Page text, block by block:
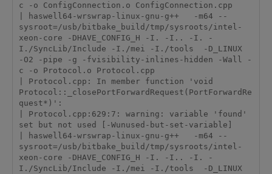
c -o ConfigConnection.o ConfigConnection.cpp
| haswell64-wrswrap-linux-gnu-g++   -m64 --
sysroot=/usb/bitbake_build/tmp/sysroots/intel-
xeon-core -DHAVE_CONFIG_H -I. -I.. -I. -
I./SyncLib/Include -I./mei -I./tools  -D_LINUX
-O2 -pipe -g -fvisibility-inlines-hidden -Wall -
c -o Protocol.o Protocol.cpp
| Protocol.cpp: In member function 'void
Protocol::_closePortForwardRequest(PortForwardRe
quest*)':
| Protocol.cpp:629:7: warning: variable 'found'
set but not used [-Wunused-but-set-variable]
| haswell64-wrswrap-linux-gnu-g++   -m64 --
sysroot=/usb/bitbake_build/tmp/sysroots/intel-
xeon-core -DHAVE_CONFIG_H -I. -I.. -I. -
I./SyncLib/Include -I./mei -I./tools  -D_LINUX